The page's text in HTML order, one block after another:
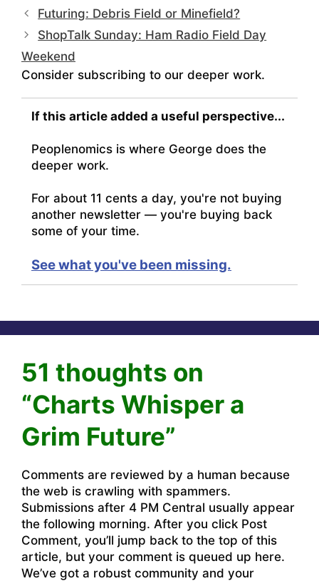
Futuring: Debris Field or Minefield?
ShopTalk Sunday: Ham Radio Field Day
Weekend
Consider subscribing to our deeper work.
If this article added a useful perspective...
Peoplenomics is where George does the
deeper work.
For about 11 cents a day, you're not buying
another newsletter — you're buying back
some of your time.
See what you've been missing.
51 thoughts on
“Charts Whisper a
Grim Future”
Comments are reviewed by a human because
the web is crawling with spammers.
Submissions after 4 PM Central usually appear
the following morning. After you click Post
Comment, you’ll jump back to the top of this
article, but your comment is queued up here.
We’ve got a robust community and your